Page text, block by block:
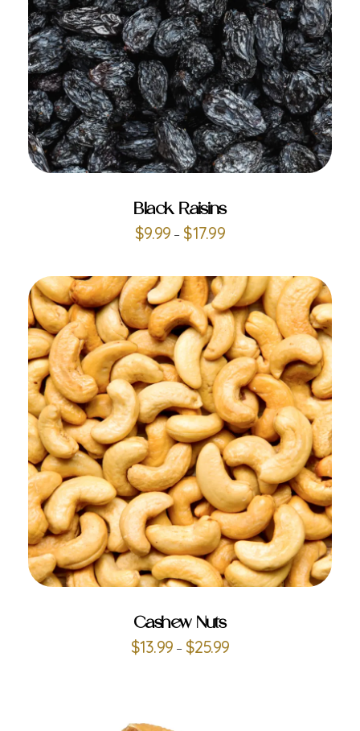
Black Raisins
$9.99 – $17.99
ADD TO CART
Cashew Nuts
$13.99 – $25.99
ADD TO CART